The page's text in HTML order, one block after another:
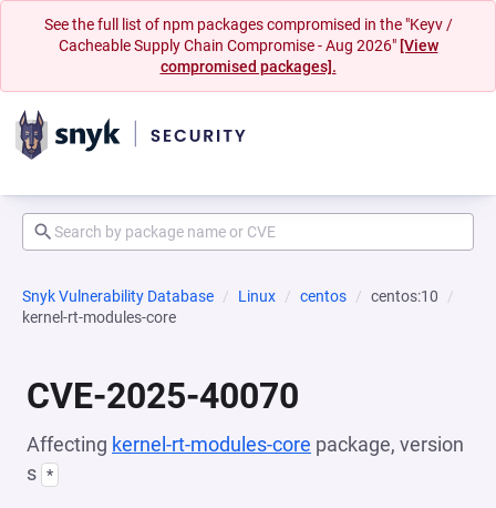
See the full list of npm packages compromised in the "Keyv /
Cacheable Supply Chain Compromise - Aug 2026" [View
compromised packages].
Snyk Vulnerability Database Linux centos
centos:10
kernel-rt-modules-core
CVE-2025-40070
Affecting kernel-rt-modules-core package, version
s *